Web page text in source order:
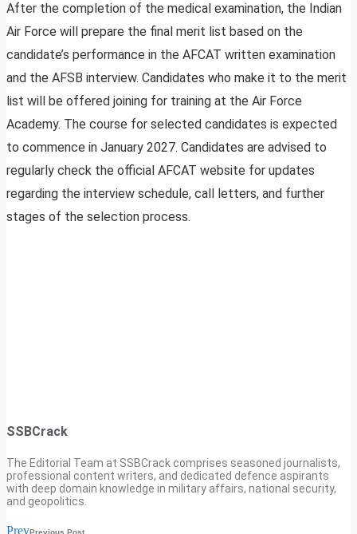
After the completion of the medical examination, the Indian
Air Force will prepare the final merit list based on the
candidate’s performance in the AFCAT written examination
and the AFSB interview. Candidates who make it to the merit
list will be offered joining for training at the Air Force
Academy. The course for selected candidates is expected
to commence in January 2027. Candidates are advised to
regularly check the official AFCAT website for updates
regarding the interview schedule, call letters, and further
stages of the selection process.
SSBCrack
The Editorial Team at SSBCrack comprises seasoned journalists,
professional content writers, and dedicated defence aspirants
with deep domain knowledge in military affairs, national security,
and geopolitics.
PrevPrevious Post